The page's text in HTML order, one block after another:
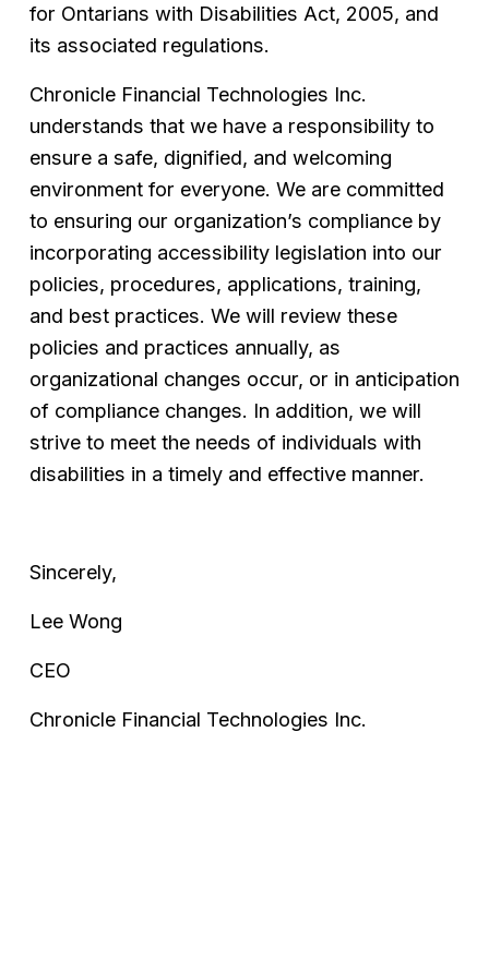
for Ontarians with Disabilities Act, 2005, and
its associated regulations.
Chronicle Financial Technologies Inc.
understands that we have a responsibility to
ensure a safe, dignified, and welcoming
environment for everyone. We are committed
to ensuring our organization’s compliance by
incorporating accessibility legislation into our
policies, procedures, applications, training,
and best practices. We will review these
policies and practices annually, as
organizational changes occur, or in anticipation
of compliance changes. In addition, we will
strive to meet the needs of individuals with
disabilities in a timely and effective manner.
Sincerely,
Lee Wong
CEO
Chronicle Financial Technologies Inc.